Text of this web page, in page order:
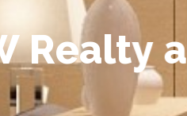
Realty a